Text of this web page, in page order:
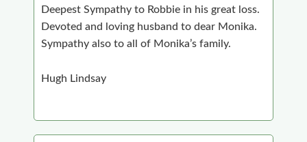
Deepest Sympathy to Robbie in his great loss.
Devoted and loving husband to dear Monika.
Sympathy also to all of Monika’s family.
Hugh Lindsay